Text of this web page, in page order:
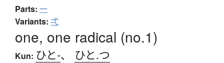
Parts: 一
Variants: 弌
one, one radical (no.1)
Kun: ひと-、 ひと.つ